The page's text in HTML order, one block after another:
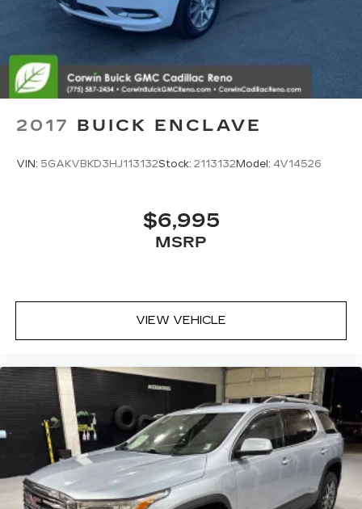
2017 BUICK ENCLAVE
VIN: 5GAKVBKD3HJ113132Stock: 2113132 Model: 4V14526
$6,995
MSRP
VIEW VEHICLE